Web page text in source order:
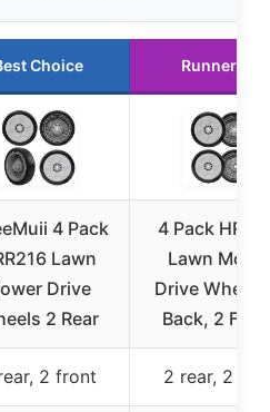
Choice Runner Up
4 Pack
Lawn
Drive
2 Rear
4 Pack
Lawn
Drive
Back, 2
2 front 2 rear, 2